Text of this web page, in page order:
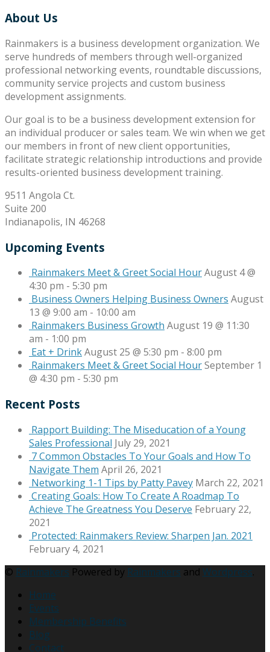
About Us
Rainmakers is a business development organization. We
serve hundreds of members through well-organized
professional networking events, roundtable discussions,
community service projects and custom business
development assignments.
Our goal is to be a business development extension for
an individual producer or sales team. We win when we get
our members in front of new client opportunities,
facilitate strategic relationship introductions and provide
results-oriented business development training.
9511 Angola Ct.
Suite 200
Indianapolis, IN 46268
Upcoming Events
Rainmakers Meet & Greet Social HourAugust 4 @
4:30 pm - 5:30 pm
Business Owners Helping Business Owners August
13 @ 9:00 am - 10:00 am
Rainmakers Business Growth August 19 @ 11:30
am - 1:00 pm
Eat + DrinkAugust 25 @ 5:30 pm - 8:00 pm
Rainmakers Meet & Greet Social HourSeptember 1
@ 4:30 pm - 5:30 pm
Recent Posts
Rapport Building: The Miseducation of a Young
Sales Professional July 29, 2021
7 Common Obstacles To Your Goals and How To
Navigate Them April 26, 2021
Networking 1-1 Tips by Patty Pavey March 22, 2021
Creating Goals: How To Create A Roadmap To
Achieve The Greatness You Deserve February 22,
2021
Protected: Rainmakers Review: Sharpen Jan. 2021
February 4, 2021
© Rainmakers Powered by Rainmakers and Wordpress.
Home
Events
Membership Benefits
Blog
Contact